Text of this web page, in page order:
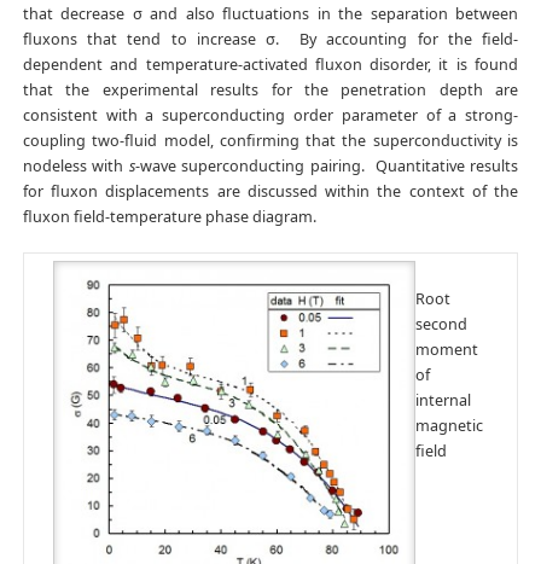
that decrease σ and also fluctuations in the separation between
fluxons that tend to increase σ. By accounting for the field-
dependent and temperature-activated fluxon disorder, it is found
that the experimental results for the penetration depth are
consistent with a superconducting order parameter of a strong-
coupling two-fluid model, confirming that the superconductivity is
nodeless with s-wave superconducting pairing. Quantitative results
for fluxon displacements are discussed within the context of the
fluxon field-temperature phase diagram.
Root
second
moment
of
internal
magnetic
field